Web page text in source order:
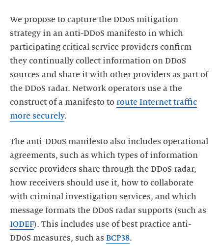
We propose to capture the DDoS mitigation
strategy in an anti-DDoS manifesto in which
participating critical service providers confirm
they continually collect information on DDoS
sources and share it with other providers as part of
the DDoS radar. Network operators use a the
construct of a manifesto to route Internet traffic
more securely.
The anti-DDoS manifesto also includes operational
agreements, such as which types of information
service providers share through the DDoS radar,
how receivers should use it, how to collaborate
with criminal investigation services, and which
message formats the DDoS radar supports (such as
IODEF). This includes use of best practice anti-
DDoS measures, such as BCP38.